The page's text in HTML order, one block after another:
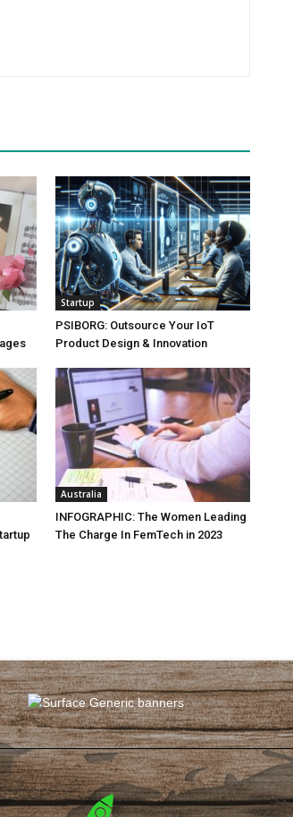
Startup
PSIBORG: Outsource Your IoT
Product Design & Innovation
Australia
INFOGRAPHIC: The Women Leading
The Charge In FemTech in 2023